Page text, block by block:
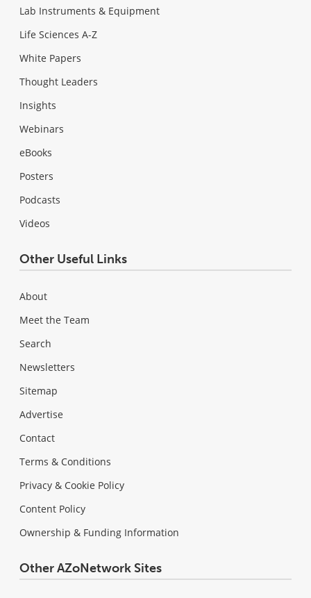
Lab Instruments & Equipment
Life Sciences A-Z
White Papers
Thought Leaders
Insights
Webinars
eBooks
Posters
Podcasts
Videos
Other Useful Links
About
Meet the Team
Search
Newsletters
Sitemap
Advertise
Contact
Terms & Conditions
Privacy & Cookie Policy
Content Policy
Ownership & Funding Information
Other AZoNetwork Sites